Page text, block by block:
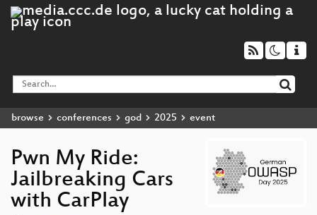
browse conferences god 2025 event
Pwn My Ride:
Jailbreaking Cars
with CarPlay